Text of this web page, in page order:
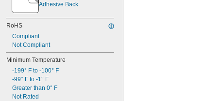
Adhesive Back
RoHS
Compliant
Not Compliant
Minimum Temperature
-199° F to -100° F
-99° F to -1° F
Greater than 0° F
Not Rated